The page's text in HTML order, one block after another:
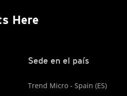
Here
Sede en el país
Trend Micro - Spain (ES)